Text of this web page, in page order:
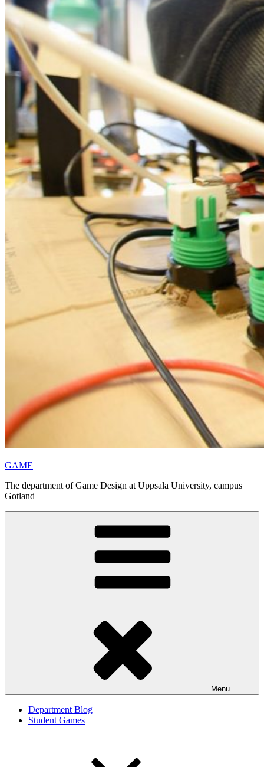
GAME
The department of Game Design at Uppsala University, campus
Gotland
Menu
Department Blog
Student Games